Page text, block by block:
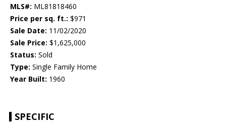
MLS#: ML81818460
Price per sq. ft.: $971
Sale Date: 11/02/2020
Sale Price: $1,625,000
Status: Sold
Type: Single Family Home
Year Built: 1960
SPECIFIC